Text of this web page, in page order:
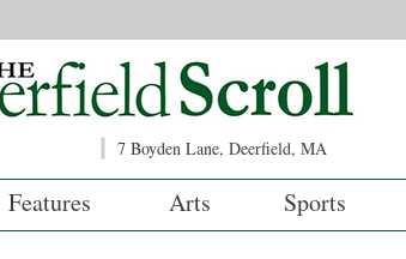
7 Boyden Lane, Deerfield, MA
Features Arts Sports